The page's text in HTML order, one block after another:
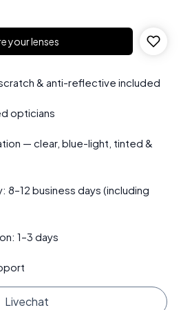
your lenses
& anti-reflective included
opticians
— clear, blue-light, tinted &
8–12 business days (including
1–3 days
Livechat